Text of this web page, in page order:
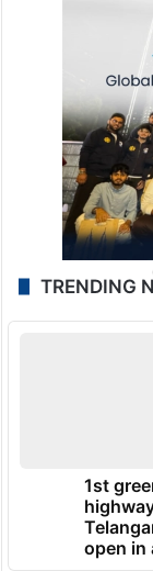
TRENDING
1st
open in